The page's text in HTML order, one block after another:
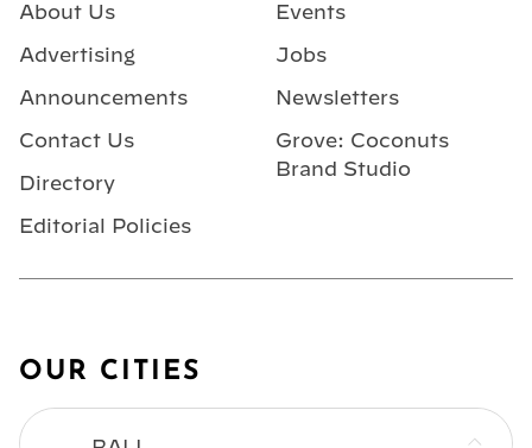
About Us
Advertising
Announcements
Contact Us
Directory
Editorial Policies
Events
Jobs
Newsletters
Grove: Coconuts
Brand Studio
OUR CITIES